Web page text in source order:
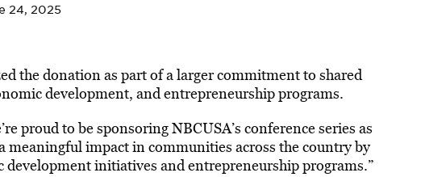
24, 2025
the donation as part of a larger commitment to shared
development, and entrepreneurship programs.
proud to be sponsoring NBCUSA’s conference series as
meaningful impact in communities across the country by
development initiatives and entrepreneurship programs.”